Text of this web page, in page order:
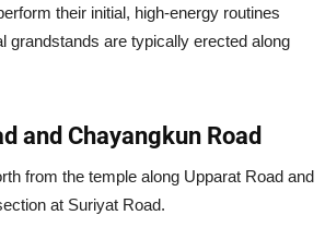
their initial, high-energy routines
grandstands are typically erected along
and Chayangkun Road
from the temple along Upparat Road and
at Suriyat Road.